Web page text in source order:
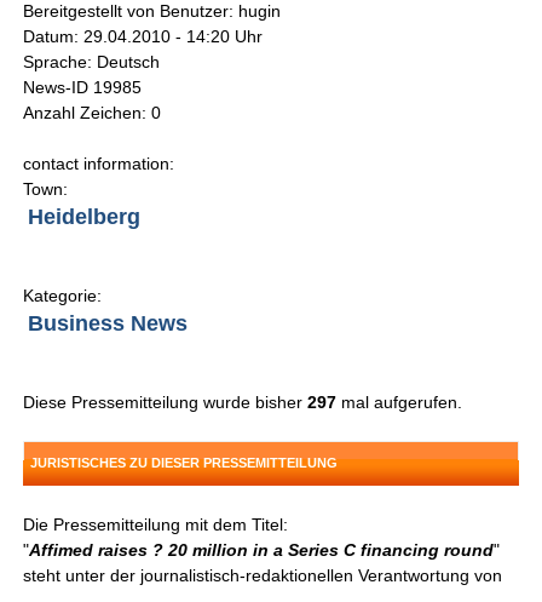
Bereitgestellt von Benutzer: hugin
Datum: 29.04.2010 - 14:20 Uhr
Sprache: Deutsch
News-ID 19985
Anzahl Zeichen: 0
contact information:
Town:
Heidelberg
Kategorie:
Business News
Diese Pressemitteilung wurde bisher297 mal aufgerufen.
JURISTISCHES ZU DIESER PRESSEMITTEILUNG
Die Pressemitteilung mit dem Titel:
"Affimed raises ? 20 million in a Series C financing round"
steht unter der journalistisch-redaktionellen Verantwortung von